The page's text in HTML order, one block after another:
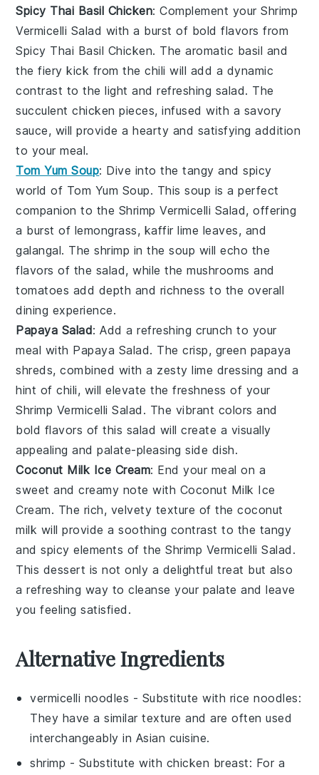
Spicy Thai Basil Chicken: Complement yourShrimp
Vermicelli Salad with a burst of bold flavors from
Spicy Thai Basil Chicken. The aromatic basil and
the fiery kick from thechili will add a dynamic
contrast to the light and refreshing salad. The
succulentchicken pieces, infused with a savory
sauce, will provide a hearty and satisfying addition
to your meal.
Tom Yum Soup: Dive into the tangy and spicy
world of Tom Yum Soup. Thissoup is a perfect
companion to the Shrimp Vermicelli Salad, offering
a burst of lemongrass, kaffir lime leaves, and
galangal. Theshrimp in the soup will echo the
flavors of the salad, while themushrooms and
tomatoes add depth and richness to the overall
dining experience.
Papaya Salad: Add a refreshing crunch to your
meal with Papaya Salad. The crisp, green papaya
shreds, combined with a zestylime dressing and a
hint ofchili, will elevate the freshness of your
Shrimp Vermicelli Salad . The vibrant colors and
bold flavors of this salad will create a visually
appealing and palate-pleasing side dish.
Coconut Milk Ice Cream: End your meal on a
sweet and creamy note with Coconut Milk Ice
Cream. The rich, velvety texture of thecoconut
milk will provide a soothing contrast to the tangy
and spicy elements of theShrimp Vermicelli Salad .
This dessert is not only a delightful treat but also
a refreshing way to cleanse your palate and leave
you feeling satisfied.
Alternative Ingredients
vermicelli noodles - Substitute with rice noodles:
They have a similar texture and are often used
interchangeably in Asian cuisine.
shrimp - Substitute with chicken breast: For a